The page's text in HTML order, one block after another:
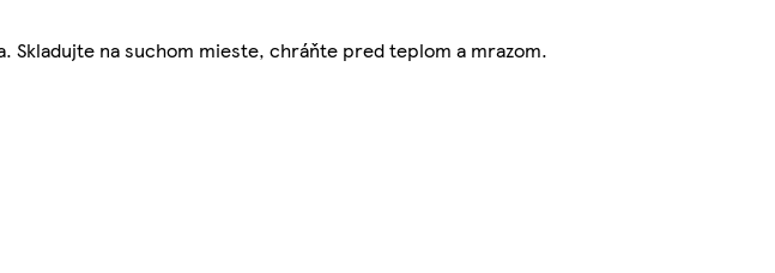
Skladujte na suchom mieste, chráňte pred teplom a mrazom.